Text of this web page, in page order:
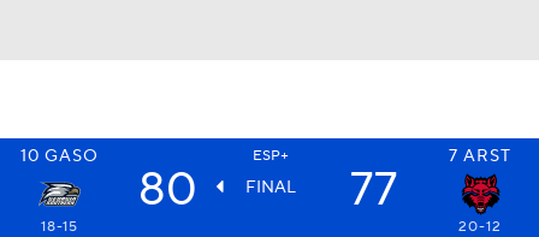
10 GASO ESP+ 7 ARST
80 FINAL 77
18-15 20-12